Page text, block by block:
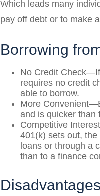
Which leads many
pay off debt or to make
Borrowing
No Credit
requires no credit
able to borrow.
More
and is quicker than
Competitive
401(k) sets out,
loans or through a
than to a finance